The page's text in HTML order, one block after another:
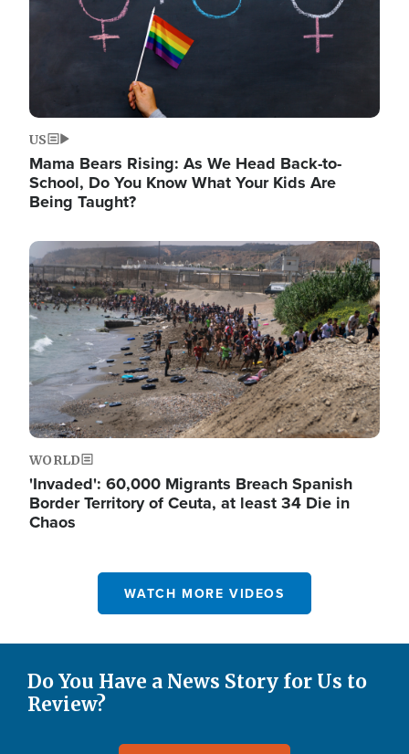
US
Mama Bears Rising: As We Head Back-to-
School, Do You Know What Your Kids Are
Being Taught?
Image
WORLD
'Invaded': 60,000 Migrants Breach Spanish
Border Territory of Ceuta, at least 34 Die in
Chaos
WATCH MORE VIDEOS
Do You Have a News Story for Us to
Review?